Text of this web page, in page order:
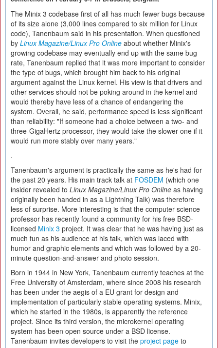
The Minix 3 codebase first of all has much fewer bugs because
of its size alone (3,000 lines compared to six million for Linux
code), Tanenbaum said in his presentation. When questioned
by Linux Magazine/Linux Pro Online about whether Minix's
growing codebase may eventually end up with the same bug
rate, Tanenbaum replied that it was more important to consider
the type of bugs, which brought him back to his original
argument against the Linux kernel. His view is that drivers and
other services should not be poking around in the kernel and
would thereby have less of a chance of endangering the
system. Overall, he said, performance speed is less significant
than reliability: "If someone had a choice between a two- and
three-GigaHertz processor, they would take the slower one if it
would run more stably over many years."
.
Tanenbaum's argument is practically the same as he's had for
the past 20 years. His main track talk at FOSDEM (which one
insider revealed to Linux Magazine/Linux Pro Online as having
originally been handed in as a Lightning Talk) was therefore
less of surprise. More interesting is that the computer science
professor has recently found a community for his free BSD-
licensed Minix 3 project. It was clear that he was having just as
much fun as his audience at his talk, which was laced with
humor and graphic elements and which was followed by a 20-
minute question-and-answer and photo session.
Born in 1944 in New York, Tanenbaum currently teaches at the
Free University of Amsterdam, where since 2008 his research
has been under the aegis of a EU grant for design and
implementation of particularly stable operating systems. Minix,
which he started in the 1980s, is apparently the reference
project. Since its third version, the microkernel operating
system has been open source under a BSD license.
Tanenbaum invites developers to visit the project page to